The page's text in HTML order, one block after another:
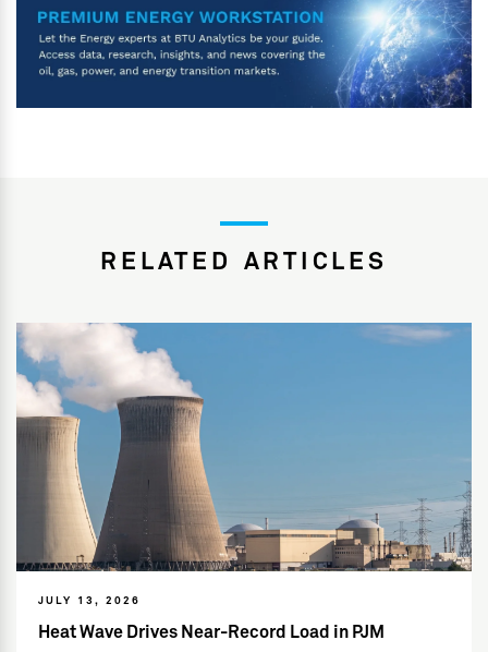
RELATED ARTICLES
JULY 13, 2026
Heat Wave Drives Near-Record Load in PJM